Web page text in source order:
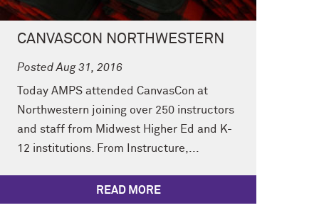
CANVASCON NORTHWESTERN
Posted Aug 31, 2016
Today AMPS attended CanvasCon at
Northwestern joining over 250 instructors
and staff from Midwest Higher Ed and K-
12 institutions. From Instructure,...
READ MORE